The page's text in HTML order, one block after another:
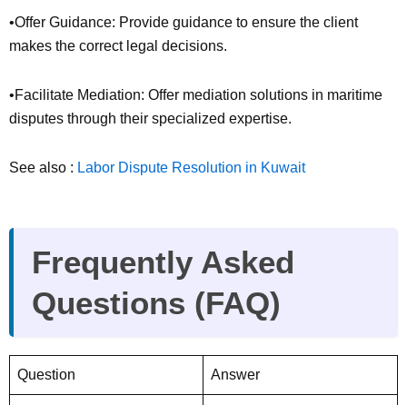
•Offer Guidance: Provide guidance to ensure the client
makes the correct legal decisions.
•Facilitate Mediation: Offer mediation solutions in maritime
disputes through their specialized expertise.
See also : Labor Dispute Resolution in Kuwait
Frequently Asked
Questions (FAQ)
Question Answer